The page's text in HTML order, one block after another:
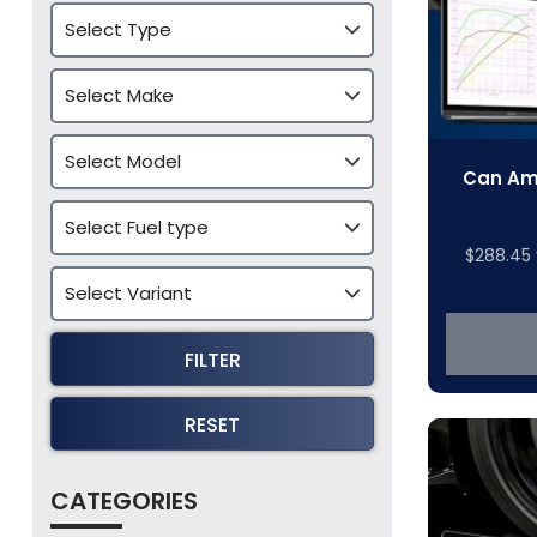
FILTER
RESET
CATEGORIES
Can
$288.45